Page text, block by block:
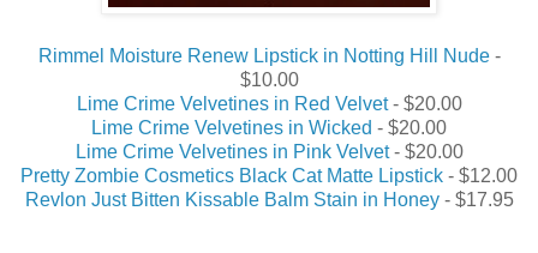
Rimmel Moisture Renew Lipstick in Notting Hill Nude-
$10.00
Lime Crime Velvetines in Red Velvet- $20.00
Lime Crime Velvetines in Wicked - $20.00
Lime Crime Velvetines in Pink Velvet- $20.00
Pretty Zombie Cosmetics Black Cat Matte Lipstick - $12.00
Revlon Just Bitten Kissable Balm Stain in Honey- $17.95